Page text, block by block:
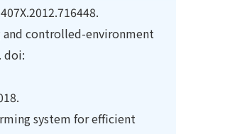
and controlled-environment
doi:
system for efficient